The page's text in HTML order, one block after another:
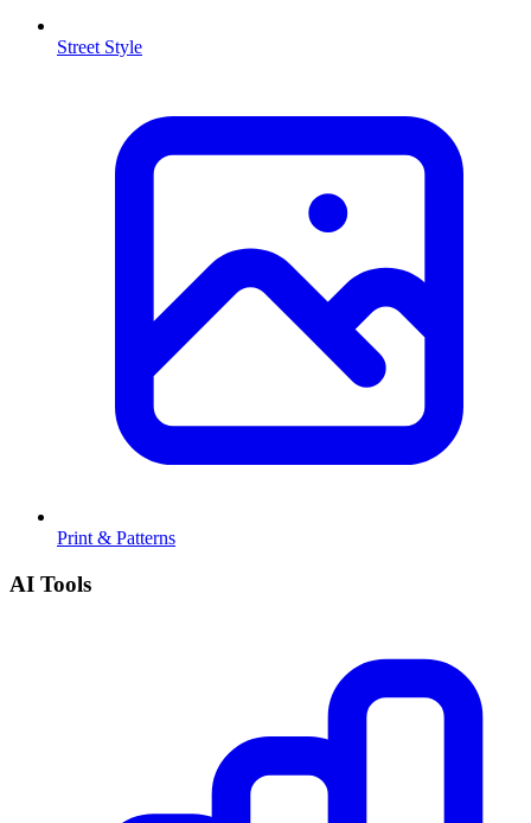
Street Style
Print & Patterns
AI Tools